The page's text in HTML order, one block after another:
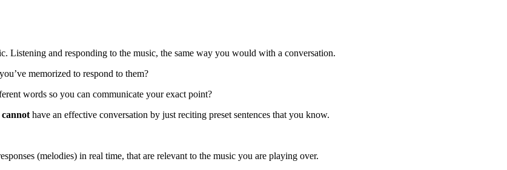
Listening and responding to the music, the same way you would with a conversation.
memorized to respond to them?
words so you can communicate your exact point?
cannot have an effective conversation by just reciting preset sentences that you know.
(melodies) in real time, that are relevant to the music you are playing over.